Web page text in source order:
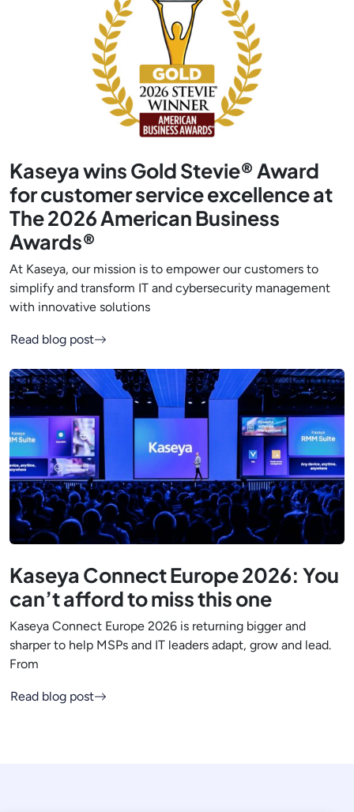
Kaseya wins Gold Stevie® Award
for customer service excellence at
The 2026 American Business
Awards®
At Kaseya, our mission is to empower our customers to
simplify and transform IT and cybersecurity management
with innovative solutions
Read blog post
Kaseya Connect Europe 2026: You
can’t afford to miss this one
Kaseya Connect Europe 2026 is returning bigger and
sharper to help MSPs and IT leaders adapt, grow and lead.
From
Read blog post